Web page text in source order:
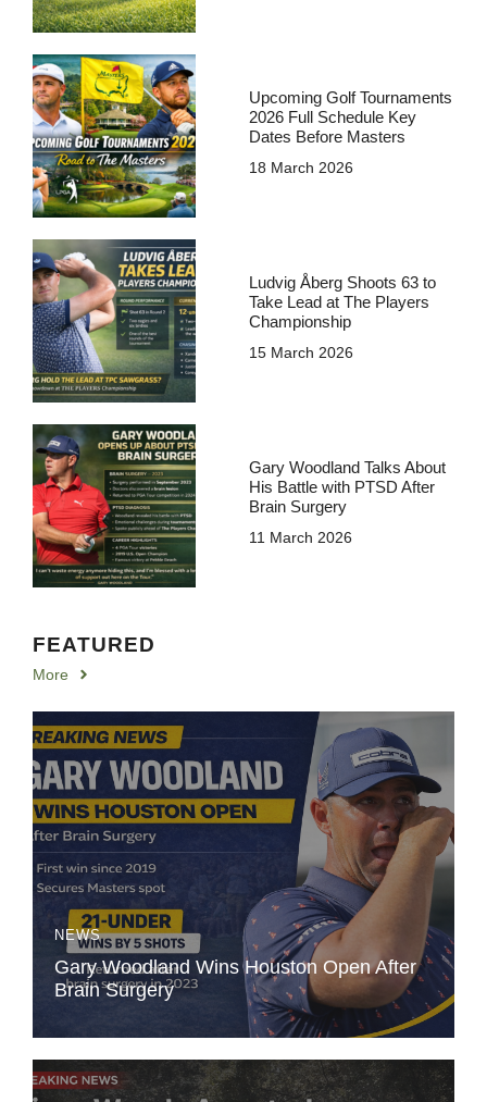
Upcoming Golf Tournaments
2026 Full Schedule Key
Dates Before Masters
18 March 2026
Ludvig Åberg Shoots 63 to
Take Lead at The Players
Championship
15 March 2026
Gary Woodland Talks About
His Battle with PTSD After
Brain Surgery
11 March 2026
FEATURED
More
NEWS
Gary Woodland Wins Houston Open After
Brain Surgery